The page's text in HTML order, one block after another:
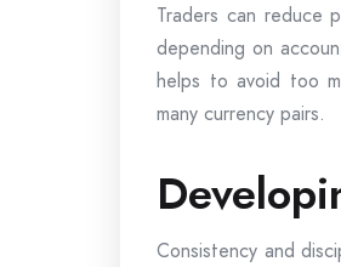
Traders can reduce
depending on
helps to avoid too
many currency pairs.
Consistency and